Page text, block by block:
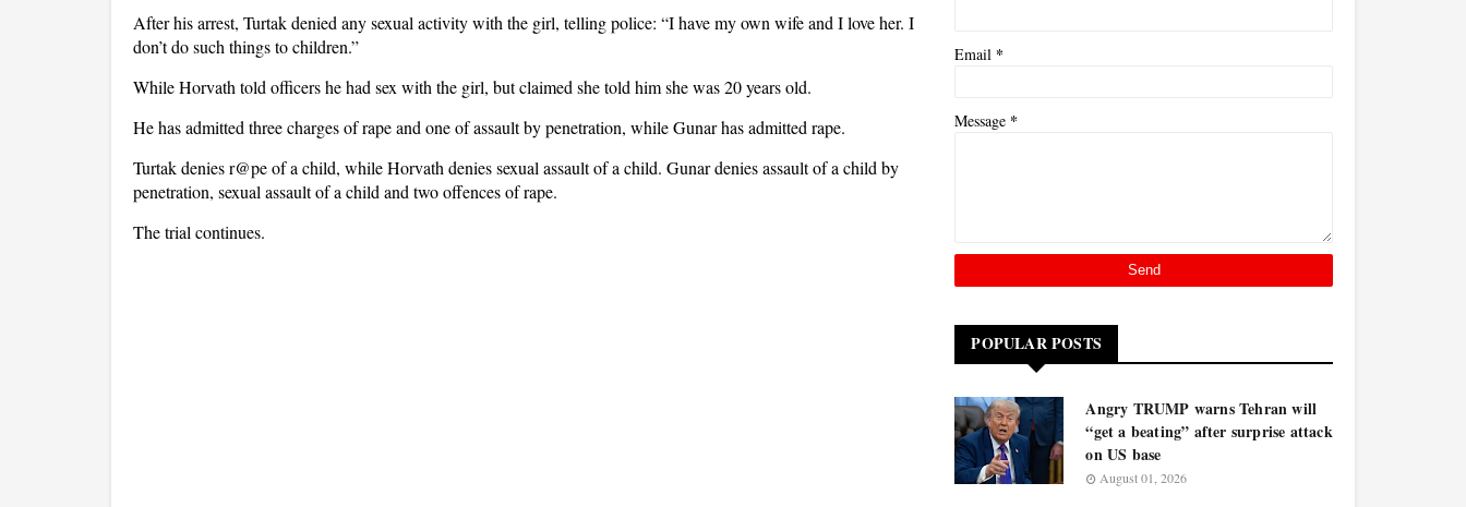
After his arrest, Turtak denied any sexual activity with the girl, telling police: “I have my own wife and I love her. I
don’t do such things to children.”
While Horvath told officers he had sex with the girl, but claimed she told him she was 20 years old.
He has admitted three charges of rape and one of assault by penetration, while Gunar has admitted rape.
Turtak denies r@pe of a child, while Horvath denies sexual assault of a child. Gunar denies assault of a child by
penetration, sexual assault of a child and two offences of rape.
The trial continues.
Email *
Message *
POPULAR POSTS
Angry TRUMP warns Tehran will
“get a beating” after surprise attack
on US base
August 01, 2026